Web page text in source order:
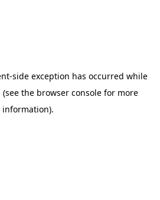
-side exception has occurred while
(see the browser console for more
information).